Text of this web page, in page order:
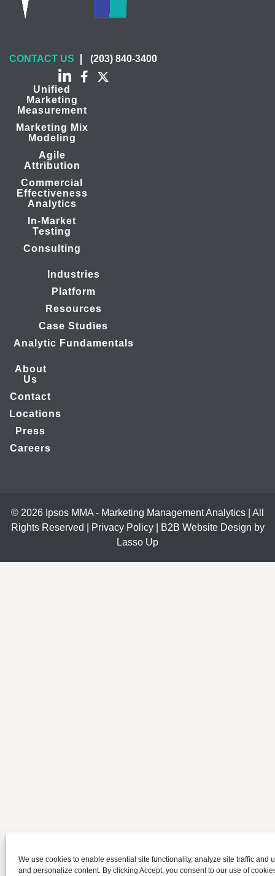
We use cookies to enable essential site functionality, analyze site traffic and
and personalize content. By clicking Accept, you consent to our use of
CONTACT US (203) 840-3400
Unified
Marketing
Measurement
Marketing Mix
Modeling
Agile
Attribution
Commercial
Effectiveness
Analytics
In-Market
Testing
Consulting
Industries
Platform
Resources
Case Studies
Analytic Fundamentals
About
Us
Contact
Locations
Press
Careers
© 2026 Ipsos MMA - Marketing Management Analytics | All
Rights Reserved |
Privacy Policy|
B2B Website Design by
Lasso Up